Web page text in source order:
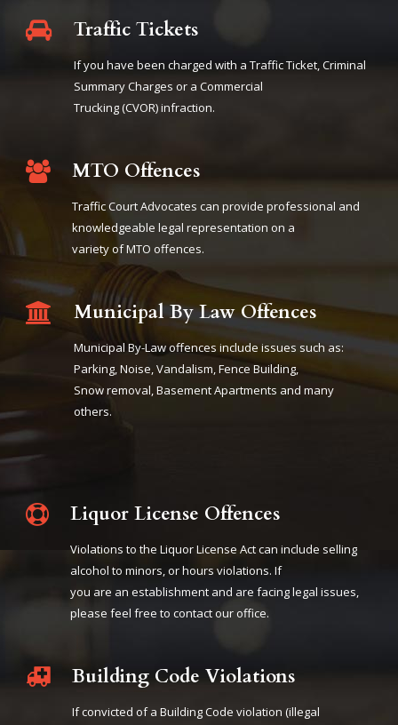
Traffic Tickets
If you have been charged with a Traffic Ticket, Criminal
Summary Charges or a Commercial
Trucking (CVOR) infraction.
MTO Offences
Traffic Court Advocates can provide professional and
knowledgeable legal representation on a
variety of MTO offences.
Municipal By Law Offences
Municipal By-Law offences include issues such as:
Parking, Noise, Vandalism, Fence Building,
Snow removal, Basement Apartments and many
others.
Liquor License Offences
Violations to the Liquor License Act can include selling
alcohol to minors, or hours violations. If
you are an establishment and are facing legal issues,
please feel free to contact our office.
Building Code Violations
If convicted of a Building Code violation (illegal